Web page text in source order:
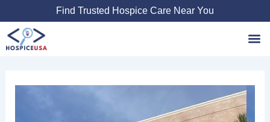
to
content
Find Trusted Hospice Care Near You